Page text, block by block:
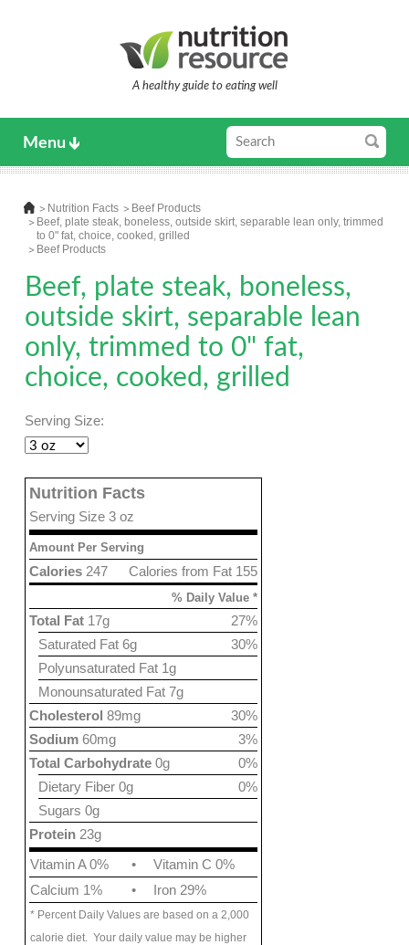
A healthy guide to eating well
Menu
Nutrition Facts
Beef Products
Beef, plate steak, boneless, outside skirt, separable lean only, trimmed
to 0" fat, choice, cooked, grilled
Beef Products
Beef, plate steak, boneless,
outside skirt, separable lean
only, trimmed to 0" fat,
choice, cooked, grilled
Serving Size:
Nutrition Facts
Serving Size 3 oz
Amount Per Serving
Calories from Fat 155
Calories 247
% Daily Value *
27%
Total Fat 17g
30%
Saturated Fat 6g
Polyunsaturated Fat 1g
Monounsaturated Fat 7g
30%
Cholesterol 89mg
3%
Sodium 60mg
0%
Total Carbohydrate 0g
0%
Dietary Fiber 0g
Sugars 0g
Protein 23g
Vitamin A 0%
•
Vitamin C 0%
Calcium 1%
• Iron 29%
* Percent Daily Values are based on a 2,000
calorie diet. Your daily value may be higher